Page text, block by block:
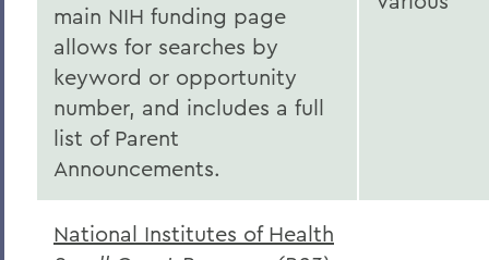
main NIH funding page
allows for searches by
keyword or opportunity
number, and includes a full
list of Parent
Announcements.
National Institutes of Health